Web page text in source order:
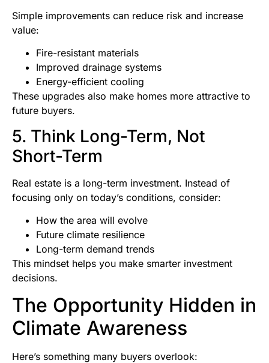
Simple improvements can reduce risk and increase
value:
Fire-resistant materials
Improved drainage systems
Energy-efficient cooling
These upgrades also make homes more attractive to
future buyers.
5. Think Long-Term, Not
Short-Term
Real estate is a long-term investment. Instead of
focusing only on today’s conditions, consider:
How the area will evolve
Future climate resilience
Long-term demand trends
This mindset helps you make smarter investment
decisions.
The Opportunity Hidden in
Climate Awareness
Here’s something many buyers overlook: